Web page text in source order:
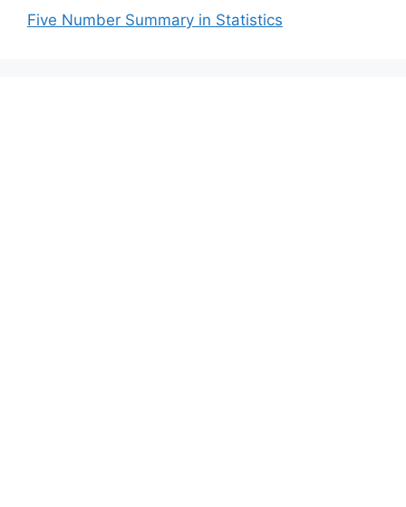
Five Number Summary in Statistics